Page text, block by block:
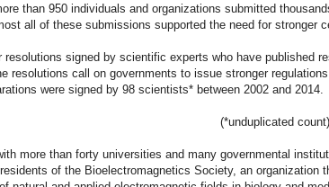
than 950 individuals and organizations submitted
all of these submissions supported the need for stronger
signed by scientific experts who have published
resolutions call on governments to issue stronger
declarations were signed by 98 scientists*
(*unduplicated count)
more than forty universities and many governmental
of the Bioelectromagnetics Society, an organization